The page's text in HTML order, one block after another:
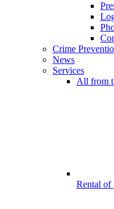
Crime
News
Services
All from
Rental of